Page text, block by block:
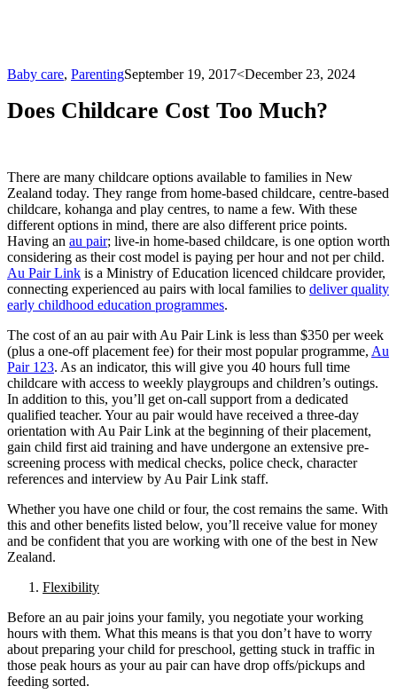
Baby care, ParentingSeptember 19, 2017<December 23, 2024
Does Childcare Cost Too Much?
There are many childcare options available to families in New
Zealand today. They range from home-based childcare, centre-based
childcare, kohanga and play centres, to name a few. With these
different options in mind, there are also different price points.
Having an au pair; live-in home-based childcare, is one option worth
considering as their cost model is paying per hour and not per child.
Au Pair Link is a Ministry of Education licenced childcare provider,
connecting experienced au pairs with local families to deliver quality
early childhood education programmes.
The cost of an au pair with Au Pair Link is less than $350 per week
(plus a one-off placement fee) for their most popular programme, Au
Pair 123. As an indicator, this will give you 40 hours full time
childcare with access to weekly playgroups and children’s outings.
In addition to this, you’ll get on-call support from a dedicated
qualified teacher. Your au pair would have received a three-day
orientation with Au Pair Link at the beginning of their placement,
gain child first aid training and have undergone an extensive pre-
screening process with medical checks, police check, character
references and interview by Au Pair Link staff.
Whether you have one child or four, the cost remains the same. With
this and other benefits listed below, you’ll receive value for money
and be confident that you are working with one of the best in New
Zealand.
Flexibility
Before an au pair joins your family, you negotiate your working
hours with them. What this means is that you don’t have to worry
about preparing your child for preschool, getting stuck in traffic in
those peak hours as your au pair can have drop offs/pickups and
feeding sorted.